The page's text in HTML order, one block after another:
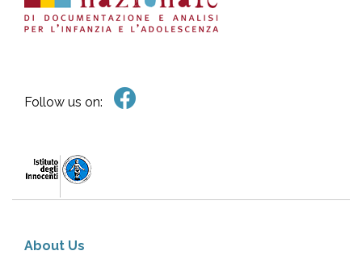
Follow us on:
About Us